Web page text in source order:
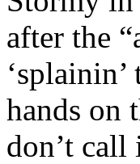
after the
hands on
don’t call